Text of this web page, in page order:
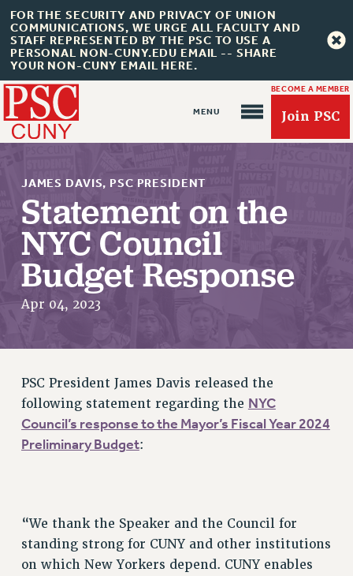
FOR THE SECURITY AND PRIVACY OF UNION
COMMUNICATIONS, WE URGE ALL FACULTY AND
STAFF REPRESENTED BY THE PSC TO USE A
PERSONAL NON-CUNY.EDU EMAIL -- SHARE
YOUR NON-CUNY EMAIL HERE.
BECOME A MEMBER
Join PSC
About Us
ABOUT US
JOIN PSC
JOIN OR RECOMMIT ONLINE
JOIN PSC RF FIELD UNITS
REQUEST MAILED MEMBER CARD
MEMBERSHIP
UPDATE YOUR MEMBERSHIP INFORMATION
WHO WE ARE
AFT/NYSUT DELEGATES
AAUP DELEGATES
JAMES DAVIS, PSC PRESIDENT
Statement on the
NYC Council
Budget Response
Apr 04, 2023
PSC President James Davis released the
following statement regarding the NYC
Council’s response to the Mayor’s Fiscal Year 2024
Preliminary Budget:
“We thank the Speaker and the Council for
standing strong for CUNY and other institutions
on which New Yorkers depend. CUNY enables